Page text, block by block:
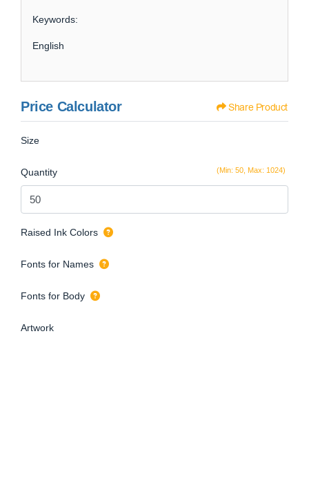
Keywords:
English
Price Calculator Share Product
Size
(Min: 50, Max: 1024)
Quantity
Raised Ink Colors
Fonts for Names
Fonts for Body
Artwork